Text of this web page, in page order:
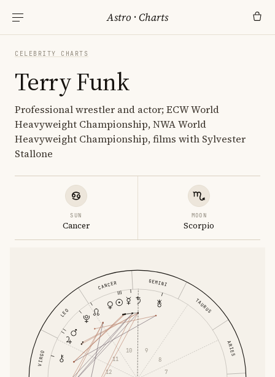
Astro ·Charts
CELEBRITY CHARTS
Terry Funk
Professional wrestler and actor; ECW World
Heavyweight Championship, NWA World
Heavyweight Championship, films with Sylvester
Stallone
SUN
Cancer
MOON
Scorpio
ARIES
TAURUS
GEMINI
CANCER
LEO
VIRGO
7
8
9
10
11
12